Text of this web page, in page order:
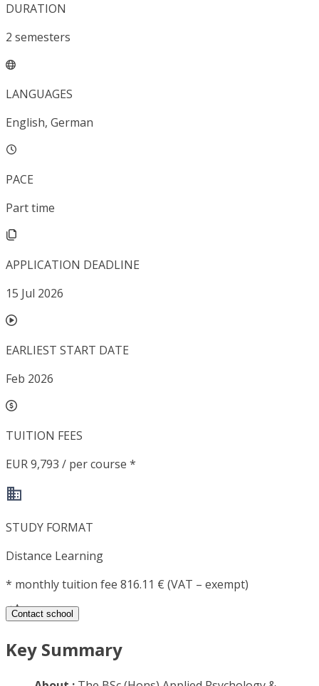
DURATION
2 semesters
LANGUAGES
English, German
PACE
Part time
APPLICATION DEADLINE
15 Jul 2026
EARLIEST START DATE
Feb 2026
TUITION FEES
EUR 9,793 / per course *
STUDY FORMAT
Distance Learning
* monthly tuition fee 816.11 € (VAT – exempt)
Contact school
Key Summary